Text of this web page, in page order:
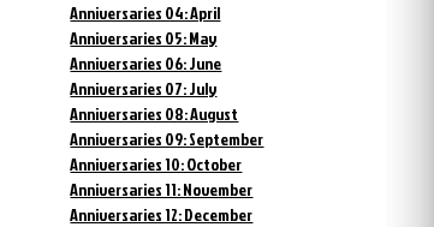
Anniversaries 04: April
Anniversaries 05: May
Anniversaries 06: June
Anniversaries 07: July
Anniversaries 08: August
Anniversaries 09: September
Anniversaries 10: October
Anniversaries 11: November
Anniversaries 12: December